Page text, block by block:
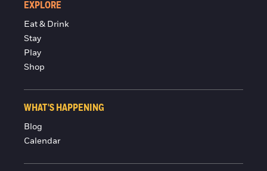
EXPLORE
Eat & Drink
Stay
Play
Shop
WHAT'S HAPPENING
Blog
Calendar